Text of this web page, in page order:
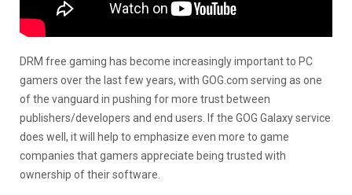
DRM free gaming has become increasingly important to PC
gamers over the last few years, with GOG.com serving as one
of the vanguard in pushing for more trust between
publishers/developers and end users. If the GOG Galaxy service
does well, it will help to emphasize even more to game
companies that gamers appreciate being trusted with
ownership of their software.